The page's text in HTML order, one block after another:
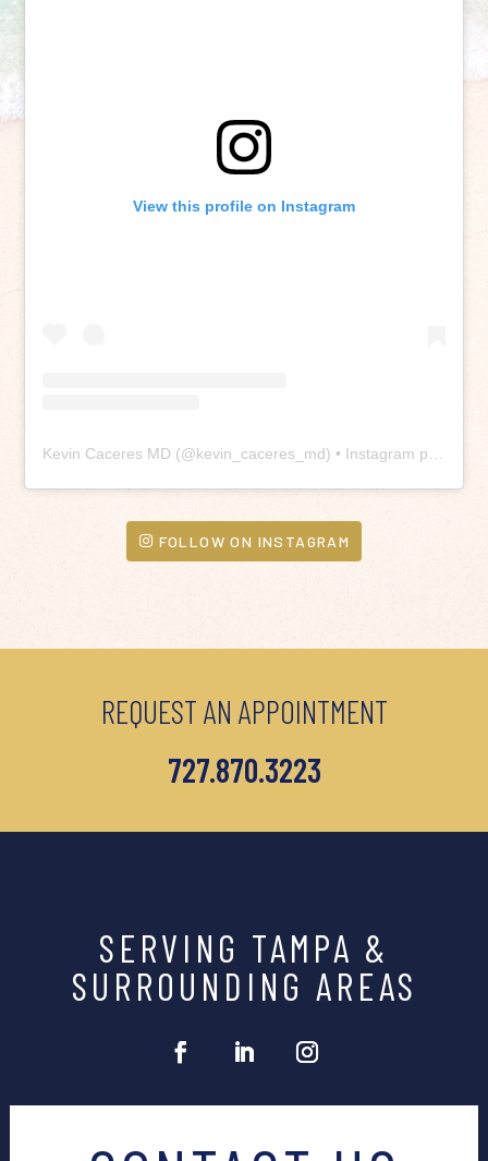
View this profile on Instagram
Kevin Caceres MD (@kevin_caceres_md) • Instagram photos and videos
FOLLOW ON INSTAGRAM
REQUEST AN APPOINTMENT
727.870.3223
SERVING TAMPA &
SURROUNDING AREAS